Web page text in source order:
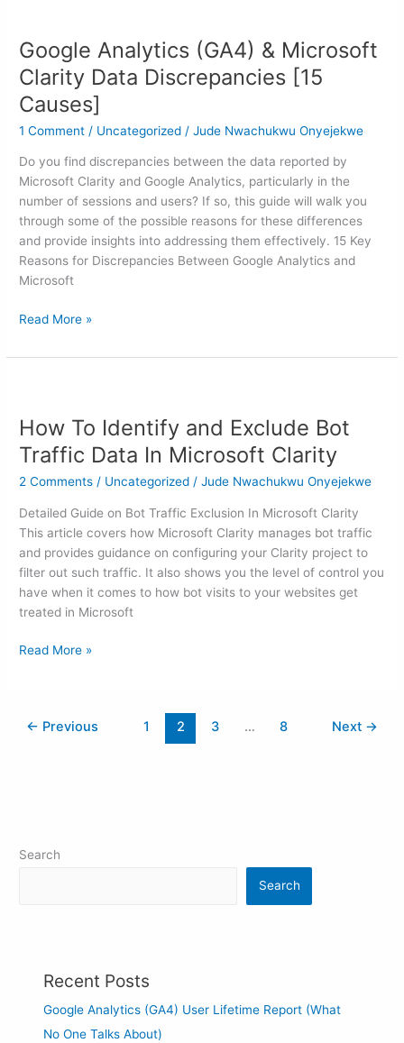
Google Analytics (GA4) & Microsoft
Clarity Data Discrepancies [15
Causes]
1 Comment / Uncategorized /Jude Nwachukwu Onyejekwe
Do you find discrepancies between the data reported by
Microsoft Clarity and Google Analytics, particularly in the
number of sessions and users? If so, this guide will walk you
through some of the possible reasons for these differences
and provide insights into addressing them effectively. 15 Key
Reasons for Discrepancies Between Google Analytics and
Microsoft
(GA4)
&
Microsoft
Clarity
Data
[15
Causes]
Read More »
How To Identify and Exclude Bot
Traffic Data In Microsoft Clarity
2 Comments / Uncategorized /Jude Nwachukwu Onyejekwe
Detailed Guide on Bot Traffic Exclusion In Microsoft Clarity
This article covers how Microsoft Clarity manages bot traffic
and provides guidance on configuring your Clarity project to
filter out such traffic. It also shows you the level of control you
have when it comes to how bot visits to your websites get
treated in Microsoft
Identify
and
Exclude
Bot
Microsoft
Read More »
← Previous 1 2 3 … 8 Next →
Search
Search
Recent Posts
Google Analytics (GA4) User Lifetime Report (What
No One Talks About)